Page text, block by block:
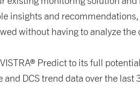
insights and
without having to analyze the
Predict to its full
DCS trend data over the last